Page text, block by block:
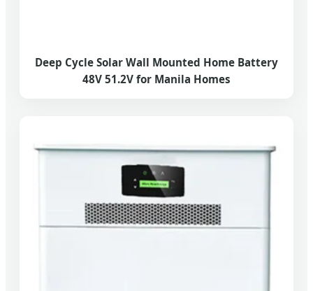
Deep Cycle Solar Wall Mounted Home Battery
48V 51.2V for Manila Homes